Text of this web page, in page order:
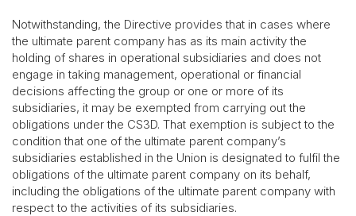
Notwithstanding, the Directive provides that in cases where
the ultimate parent company has as its main activity the
holding of shares in operational subsidiaries and does not
engage in taking management, operational or financial
decisions affecting the group or one or more of its
subsidiaries, it may be exempted from carrying out the
obligations under the CS3D. That exemption is subject to the
condition that one of the ultimate parent company’s
subsidiaries established in the Union is designated to fulfil the
obligations of the ultimate parent company on its behalf,
including the obligations of the ultimate parent company with
respect to the activities of its subsidiaries.